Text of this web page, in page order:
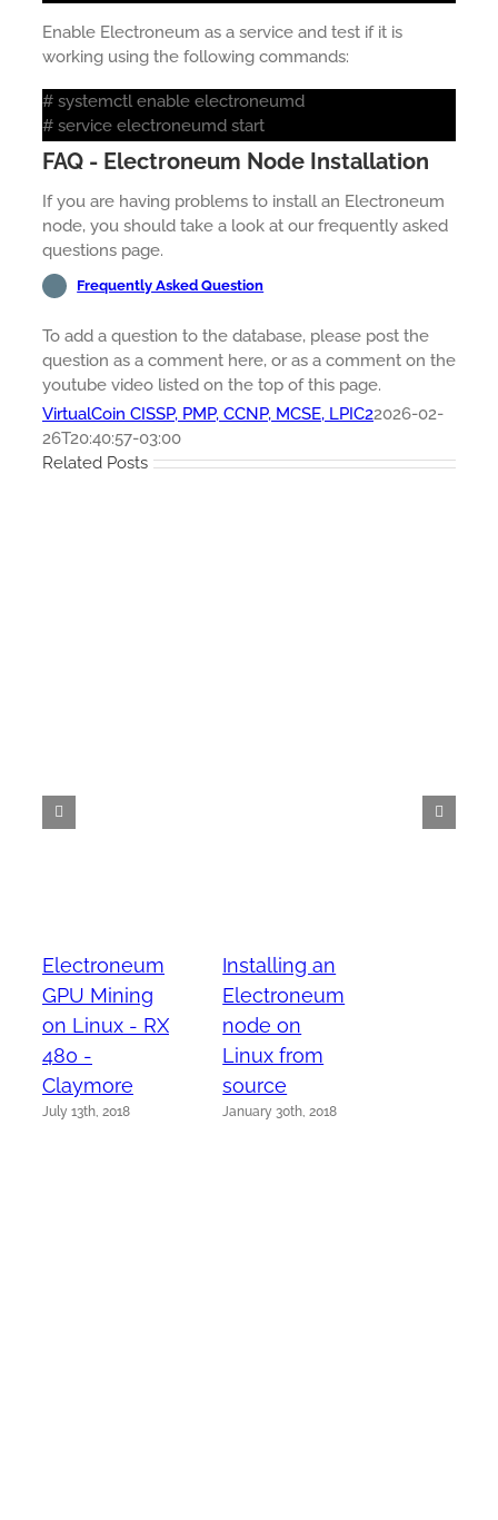
Enable Electroneum as a service and test if it is
working using the following commands:
# systemctl enable electroneumd
# service electroneumd start
FAQ - Electroneum Node Installation
If you are having problems to install an Electroneum
node, you should take a look at our frequently asked
questions page.
Frequently Asked Question
To add a question to the database, please post the
question as a comment here, or as a comment on the
youtube video listed on the top of this page.
VirtualCoin CISSP, PMP, CCNP, MCSE, LPIC22026-02-
26T20:40:57-03:00
Related Posts
Electroneum
GPU Mining
on Linux - RX
480 -
Claymore
July 13th, 2018
Installing an
Electroneum
node on
Linux from
source
January 30th, 2018